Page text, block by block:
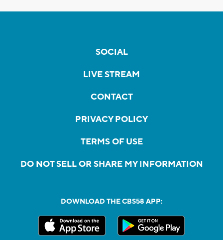
SOCIAL
LIVE STREAM
CONTACT
PRIVACY POLICY
TERMS OF USE
DO NOT SELL OR SHARE MY INFORMATION
DOWNLOAD THE CBS58 APP: